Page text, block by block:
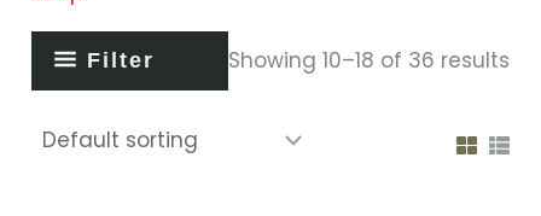
Filter Showing 10–18 of 36 results